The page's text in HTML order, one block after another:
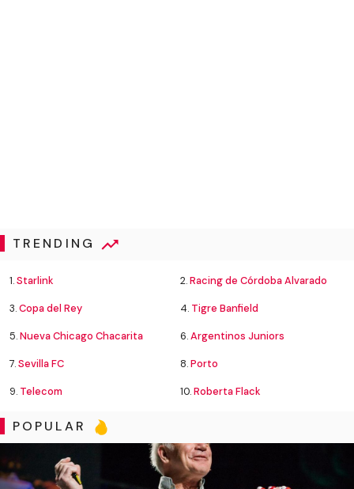
TRENDING
1.Starlink 2.Racing de Córdoba Alvarado
3.Copa del Rey 4. Tigre Banfield
5.Nueva Chicago Chacarita 6.Argentinos Juniors
7.Sevilla FC 8.Porto
9. Telecom 10.Roberta Flack
POPULAR